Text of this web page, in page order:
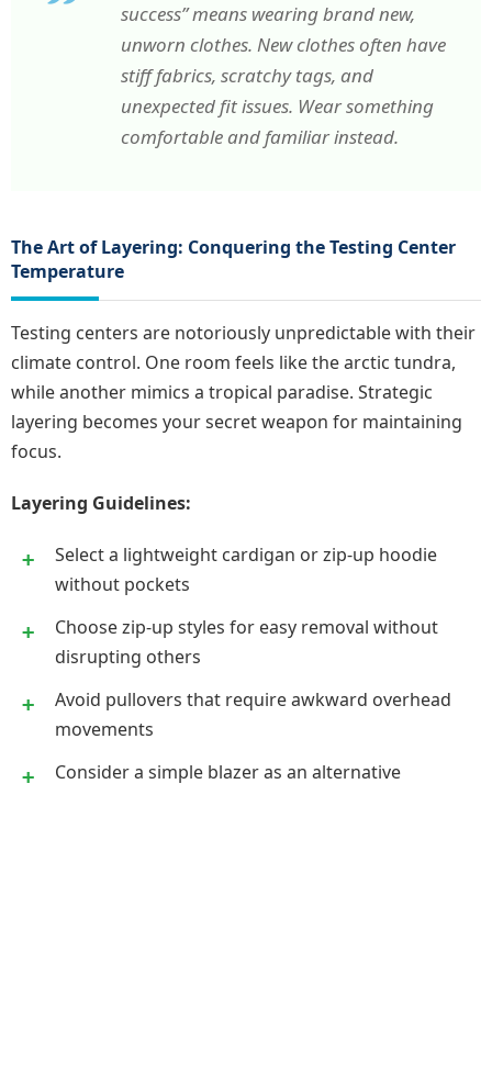
success” means wearing brand new,
unworn clothes. New clothes often have
stiff fabrics, scratchy tags, and
unexpected fit issues. Wear something
comfortable and familiar instead.
The Art of Layering: Conquering the Testing Center
Temperature
Testing centers are notoriously unpredictable with their
climate control. One room feels like the arctic tundra,
while another mimics a tropical paradise. Strategic
layering becomes your secret weapon for maintaining
focus.
Layering Guidelines:
Select a lightweight cardigan or zip-up hoodie
without pockets
Choose zip-up styles for easy removal without
disrupting others
Avoid pullovers that require awkward overhead
movements
Consider a simple blazer as an alternative